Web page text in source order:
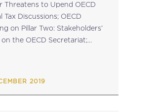
Threatens to Upend OECD
Discussions; OECD
on Pillar Two: Stakeholders’
the OECD Secretariat;
2019